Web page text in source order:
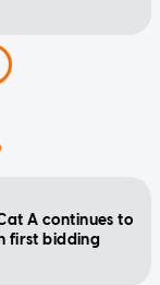
A continues to
first bidding